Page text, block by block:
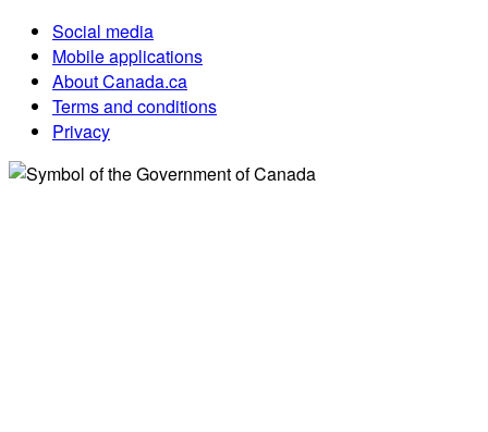
Social media
Mobile applications
About Canada.ca
Terms and conditions
Privacy